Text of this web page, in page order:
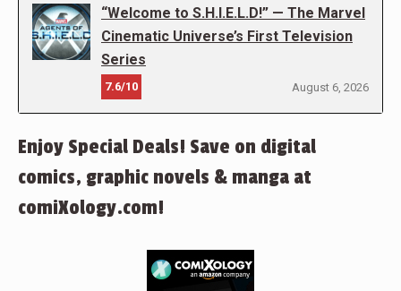
“Welcome to S.H.I.E.L.D!” — The Marvel
Cinematic Universe’s First Television
Series
7.6/10 August 6, 2026
Enjoy Special Deals! Save on digital
comics, graphic novels & manga at
comiXology.com!